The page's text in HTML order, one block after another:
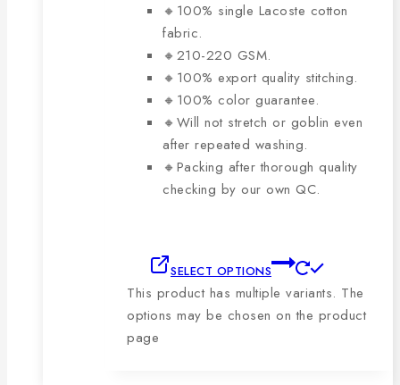
🔸100% single Lacoste cotton
fabric.
🔸210-220 GSM.
🔸100% export quality stitching.
🔸100% color guarantee.
🔸Will not stretch or goblin even
after repeated washing.
🔸Packing after thorough quality
checking by our own QC.
SELECT OPTIONS
This product has multiple variants. The
options may be chosen on the product
page